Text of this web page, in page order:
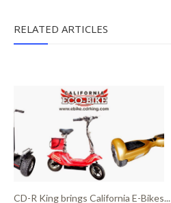
RELATED ARTICLES
CD-R King brings California E-Bikes...